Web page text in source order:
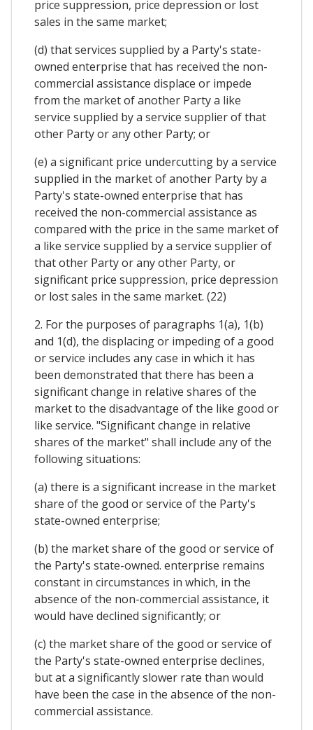
price suppression, price depression or lost
sales in the same market;
(d) that services supplied by a Party's state-
owned enterprise that has received the non-
commercial assistance displace or impede
from the market of another Party a like
service supplied by a service supplier of that
other Party or any other Party; or
(e) a significant price undercutting by a service
supplied in the market of another Party by a
Party's state-owned enterprise that has
received the non-commercial assistance as
compared with the price in the same market of
a like service supplied by a service supplier of
that other Party or any other Party, or
significant price suppression, price depression
or lost sales in the same market. (22)
2. For the purposes of paragraphs 1(a), 1(b)
and 1(d), the displacing or impeding of a good
or service includes any case in which it has
been demonstrated that there has been a
significant change in relative shares of the
market to the disadvantage of the like good or
like service. "Significant change in relative
shares of the market" shall include any of the
following situations:
(a) there is a significant increase in the market
share of the good or service of the Party's
state-owned enterprise;
(b) the market share of the good or service of
the Party's state-owned. enterprise remains
constant in circumstances in which, in the
absence of the non-commercial assistance, it
would have declined significantly; or
(c) the market share of the good or service of
the Party's state-owned enterprise declines,
but at a significantly slower rate than would
have been the case in the absence of the non-
commercial assistance.